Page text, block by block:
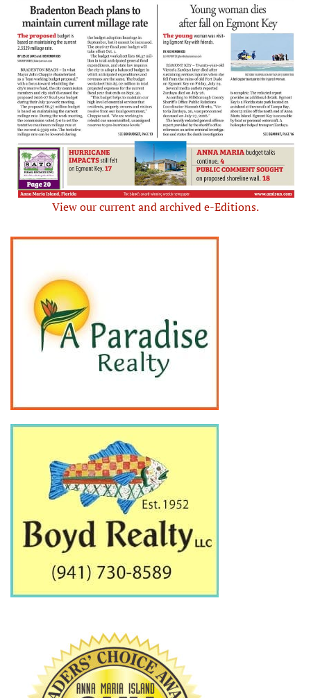
View our current and archived e-Editions.